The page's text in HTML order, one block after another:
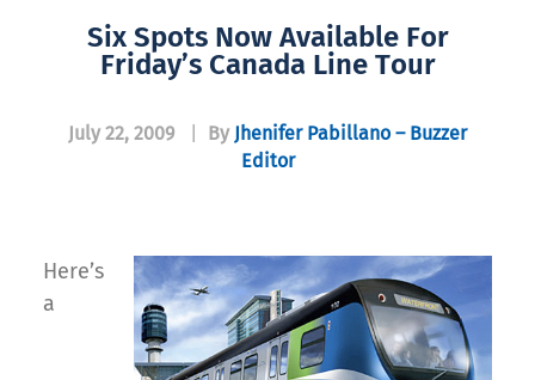
Six Spots Now Available For
Friday’s Canada Line Tour
July 22, 2009 By Jhenifer Pabillano – Buzzer
Editor
Here’s
a